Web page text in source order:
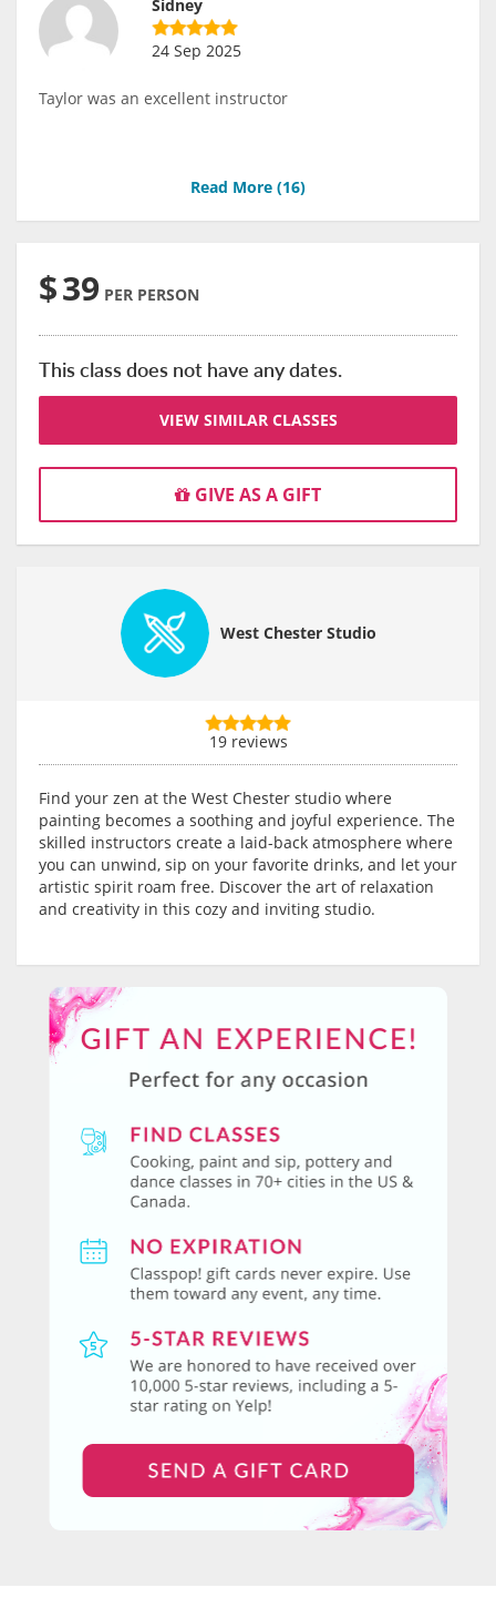
Sidney
24 Sep 2025
Taylor was an excellent instructor
Read More (16)
$39 PER PERSON
This class does not have any dates.
VIEW SIMILAR CLASSES
GIVE AS A GIFT
West Chester Studio
19 reviews
Find your zen at the West Chester studio where
painting becomes a soothing and joyful experience. The
skilled instructors create a laid-back atmosphere where
you can unwind, sip on your favorite drinks, and let your
artistic spirit roam free. Discover the art of relaxation
and creativity in this cozy and inviting studio.